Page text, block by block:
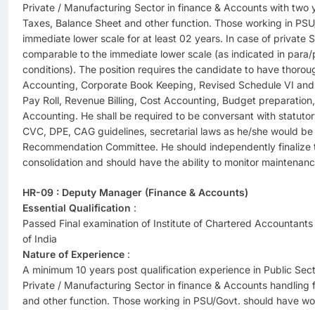
Private / Manufacturing Sector in finance & Accounts with two
Taxes, Balance Sheet and other function. Those working in
immediate lower scale for at least 02 years. In case of private
comparable to the immediate lower scale (as indicated in para/
conditions). The position requires the candidate to have
Accounting, Corporate Book Keeping, Revised Schedule VI
Pay Roll, Revenue Billing, Cost Accounting, Budget
Accounting. He shall be required to be conversant with
CVC, DPE, CAG guidelines, secretarial laws as he/she would
Recommendation Committee. He should independently
consolidation and should have the ability to monitor
HR-09 : Deputy Manager (Finance & Accounts)
Essential Qualification :
Passed Final examination of Institute of Chartered
of India
Nature of Experience :
A minimum 10 years post qualification experience in Public
Private / Manufacturing Sector in finance & Accounts handling
and other function. Those working in PSU/Govt. should have